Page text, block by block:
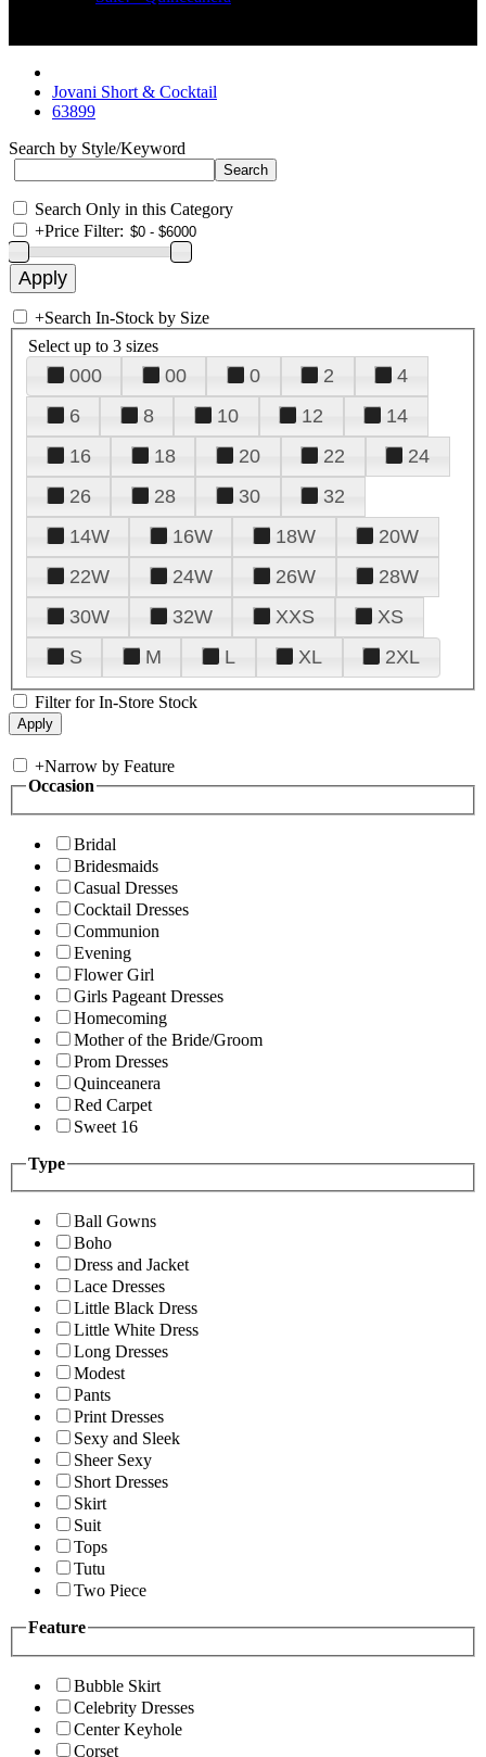
Jovani Short & Cocktail
63899
Search by Style/Keyword
Search Only in this Category
+Price Filter:
+Search In-Stock by Size
Select up to 3 sizes
000 00 0 2
4
6
8 10 12
14
16
18 20 22
24
26
28 30
32
14W
16W 18W
20W
22W
24W 26W
28W
30W
32W XXS
XS
S
M L XL 2XL
Filter for In-Store Stock
+Narrow by Feature
Occasion
Bridal
Bridesmaids
Casual Dresses
Cocktail Dresses
Communion
Evening
Flower Girl
Girls Pageant Dresses
Homecoming
Mother of the Bride/Groom
Prom Dresses
Quinceanera
Red Carpet
Sweet 16
Type
Ball Gowns
Boho
Dress and Jacket
Lace Dresses
Little Black Dress
Little White Dress
Long Dresses
Modest
Pants
Print Dresses
Sexy and Sleek
Sheer Sexy
Short Dresses
Skirt
Suit
Tops
Tutu
Two Piece
Feature
Bubble Skirt
Celebrity Dresses
Center Keyhole
Corset